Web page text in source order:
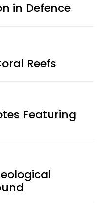
in Defence
Reefs
Featuring